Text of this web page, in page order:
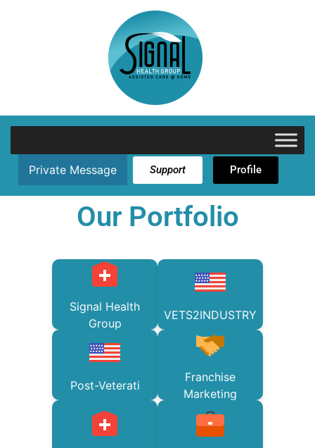
Private Message Support Profile
Our Portfolio
Signal Health
Group
VETS2INDUSTRY
Post-Veterati
Franchise
Marketing